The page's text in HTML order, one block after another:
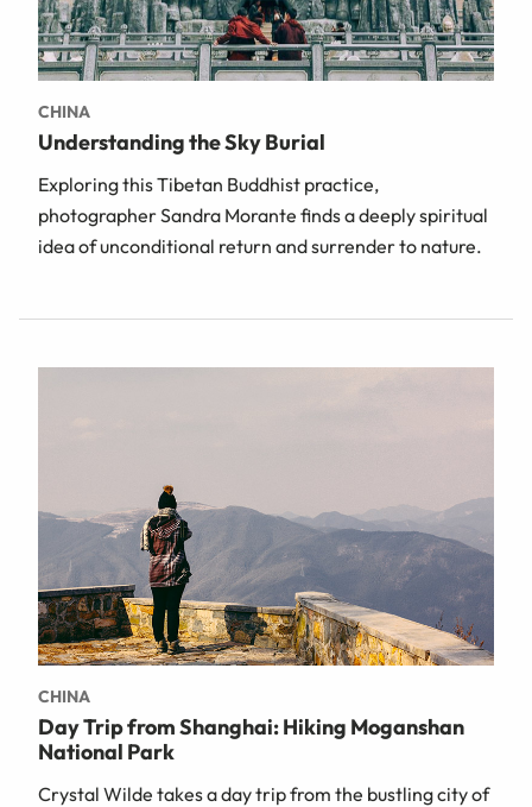
CHINA
Understanding the Sky Burial
Exploring this Tibetan Buddhist practice,
photographer Sandra Morante finds a deeply spiritual
idea of unconditional return and surrender to nature.
CHINA
Day Trip from Shanghai: Hiking Moganshan
National Park
Crystal Wilde takes a day trip from the bustling city of